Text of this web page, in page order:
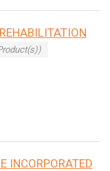
INCORPORATED